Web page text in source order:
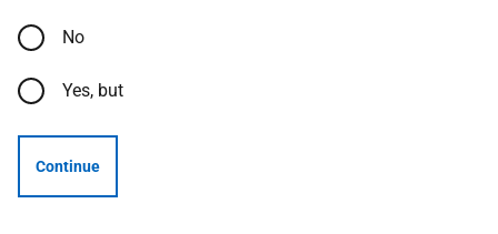
No
Yes, but
Continue